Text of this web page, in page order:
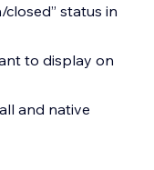
status in
to display on
and native